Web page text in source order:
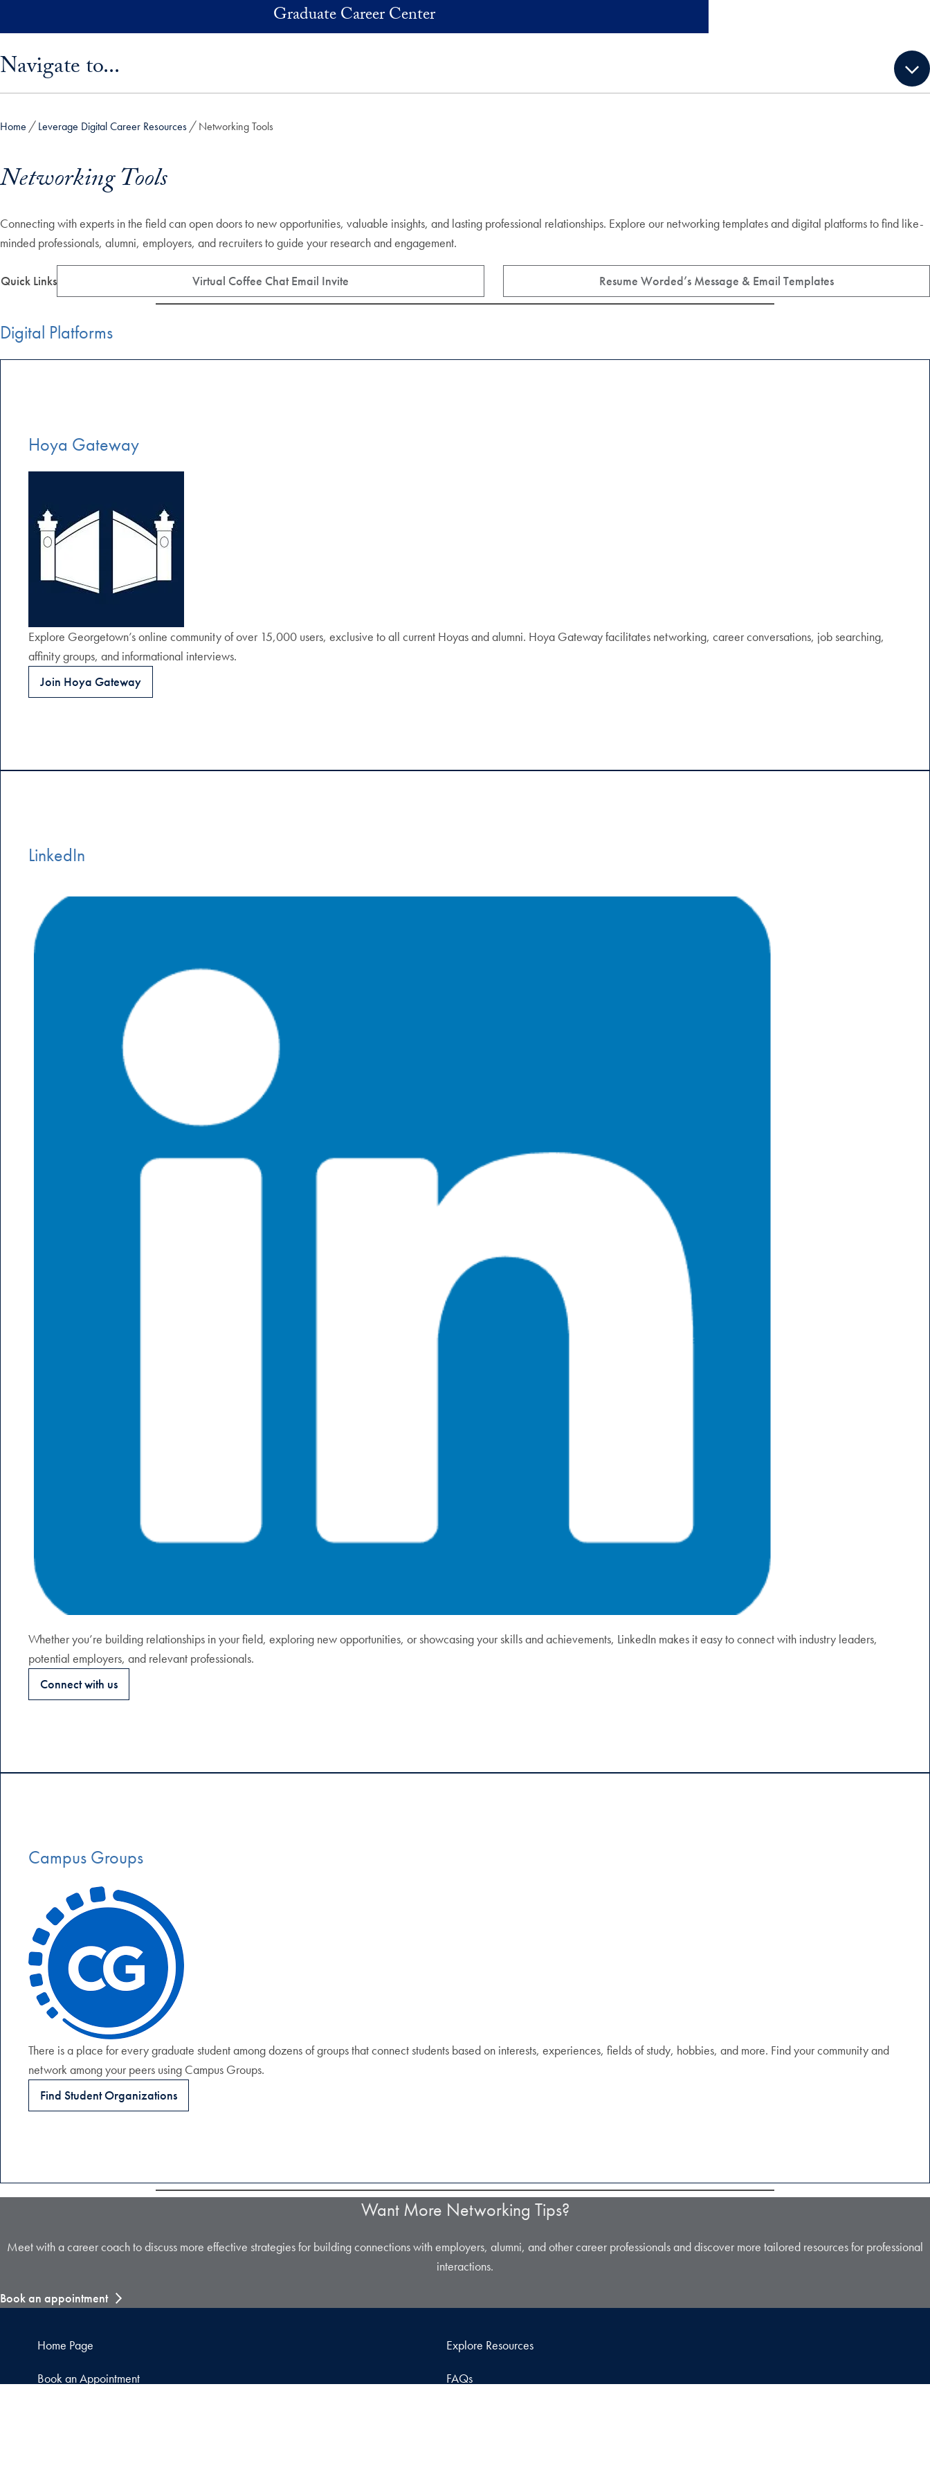
Graduate Career Center
Navigate to...
Home Leverage Digital Career Resources Networking Tools
Networking Tools
Connecting with experts in the field can open doors to new opportunities, valuable insights, and lasting professional relationships. Explore our networking templates and digital platforms to find like-
minded professionals, alumni, employers, and recruiters to guide your research and engagement.
Quick Links Virtual Coffee Chat Email Invite Resume Worded’s Message & Email Templates
Digital Platforms
Hoya Gateway
Explore Georgetown’s online community of over 15,000 users, exclusive to all current Hoyas and alumni. Hoya Gateway facilitates networking, career conversations, job searching,
affinity groups, and informational interviews.
Join Hoya Gateway
LinkedIn
Whether you’re building relationships in your field, exploring new opportunities, or showcasing your skills and achievements, LinkedIn makes it easy to connect with industry leaders,
potential employers, and relevant professionals.
Connect with us
Campus Groups
There is a place for every graduate student among dozens of groups that connect students based on interests, experiences, fields of study, hobbies, and more. Find your community and
network among your peers using Campus Groups.
Find Student Organizations
Want More Networking Tips?
Meet with a career coach to discuss more effective strategies for building connections with employers, alumni, and other career professionals and discover more tailored resources for professional
interactions.
Book an appointment
Home Page Explore Resources
Book an Appointment FAQs